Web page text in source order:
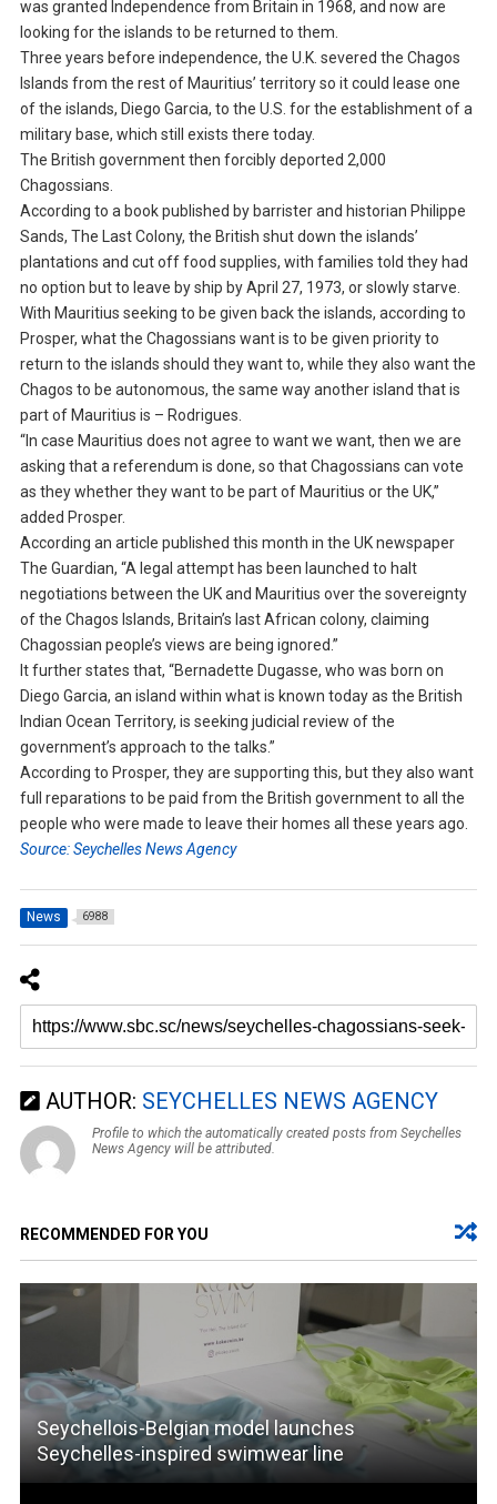
was granted Independence from Britain in 1968, and now are
looking for the islands to be returned to them.
Three years before independence, the U.K. severed the Chagos
Islands from the rest of Mauritius’ territory so it could lease one
of the islands, Diego Garcia, to the U.S. for the establishment of a
military base, which still exists there today.
The British government then forcibly deported 2,000
Chagossians.
According to a book published by barrister and historian Philippe
Sands, The Last Colony, the British shut down the islands’
plantations and cut off food supplies, with families told they had
no option but to leave by ship by April 27, 1973, or slowly starve.
With Mauritius seeking to be given back the islands, according to
Prosper, what the Chagossians want is to be given priority to
return to the islands should they want to, while they also want the
Chagos to be autonomous, the same way another island that is
part of Mauritius is – Rodrigues.
“In case Mauritius does not agree to want we want, then we are
asking that a referendum is done, so that Chagossians can vote
as they whether they want to be part of Mauritius or the UK,”
added Prosper.
According an article published this month in the UK newspaper
The Guardian, “A legal attempt has been launched to halt
negotiations between the UK and Mauritius over the sovereignty
of the Chagos Islands, Britain’s last African colony, claiming
Chagossian people’s views are being ignored.”
It further states that, “Bernadette Dugasse, who was born on
Diego Garcia, an island within what is known today as the British
Indian Ocean Territory, is seeking judicial review of the
government’s approach to the talks.”
According to Prosper, they are supporting this, but they also want
full reparations to be paid from the British government to all the
people who were made to leave their homes all these years ago.
Source: Seychelles News Agency
News 6988
AUTHOR: SEYCHELLES NEWS AGENCY
Profile to which the automatically created posts from Seychelles
News Agency will be attributed.
RECOMMENDED FOR YOU
Seychellois-Belgian model launches
Seychelles-inspired swimwear line